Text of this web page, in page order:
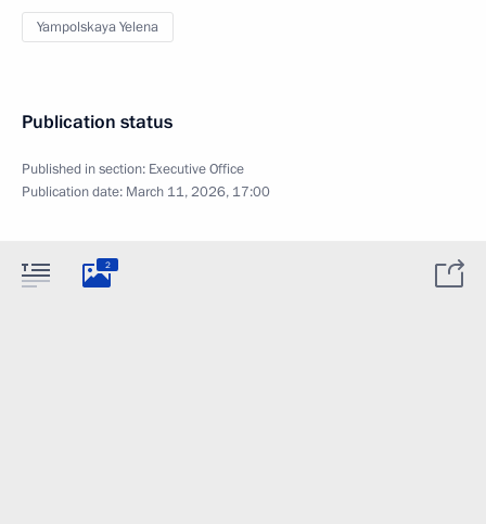
Yampolskaya Yelena
Publication status
Published in section: Executive Office
Publication date: March 11, 2026, 17:00
2